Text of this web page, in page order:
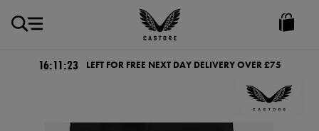
Castore
Ireland
16:11:22 LEFT FOR FREE NEXT DAY DELIVERY OVER £75